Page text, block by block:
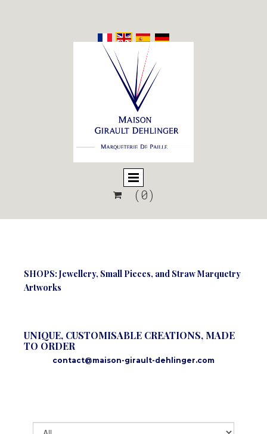
 (0)
SHOPS: Jewellery, Small Pieces, and Straw Marquetry
Artworks
UNIQUE, CUSTOMISABLE CREATIONS, MADE
TO ORDER
contact@maison-girault-dehlinger.com